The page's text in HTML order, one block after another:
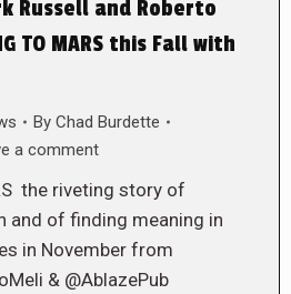
Russell and Roberto
TO MARS this Fall with
By Chad Burdette
a comment
the riveting story of
and of finding meaning in
in November from
& @AblazePub